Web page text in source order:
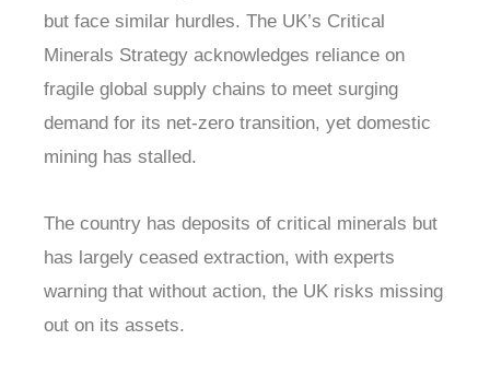
but face similar hurdles. The UK’s Critical
Minerals Strategy acknowledges reliance on
fragile global supply chains to meet surging
demand for its net-zero transition, yet domestic
mining has stalled.
The country has deposits of critical minerals but
has largely ceased extraction, with experts
warning that without action, the UK risks missing
out on its assets.